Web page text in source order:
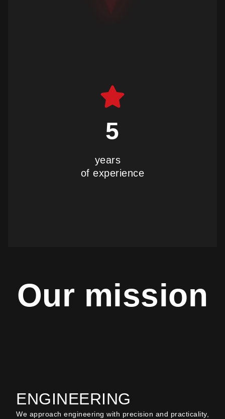
5
years
of experience
Our mission
ENGINEERING
We approach engineering with precision and practicality,